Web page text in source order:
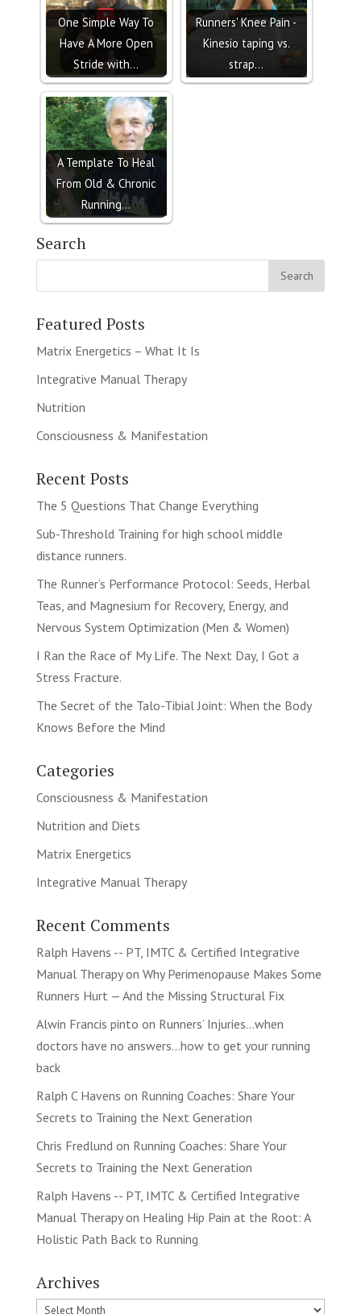
One Simple Way To
Have A More Open
Stride with…
Runners' Knee Pain -
Kinesio taping vs.
strap…
A Template To Heal
From Old & Chronic
Running…
Search
Featured Posts
Matrix Energetics – What It Is
Integrative Manual Therapy
Nutrition
Consciousness & Manifestation
Recent Posts
The 5 Questions That Change Everything
Sub-Threshold Training for high school middle
distance runners.
The Runner’s Performance Protocol: Seeds, Herbal
Teas, and Magnesium for Recovery, Energy, and
Nervous System Optimization (Men & Women)
I Ran the Race of My Life. The Next Day, I Got a
Stress Fracture.
The Secret of the Talo-Tibial Joint: When the Body
Knows Before the Mind
Categories
Consciousness & Manifestation
Nutrition and Diets
Matrix Energetics
Integrative Manual Therapy
Recent Comments
Ralph Havens -- PT, IMTC & Certified Integrative
Manual Therapyon Why Perimenopause Makes Some
Runners Hurt — And the Missing Structural Fix
Alwin Francis pinto on Runners’ Injuries…when
doctors have no answers…how to get your running
back
Ralph C Havens on Running Coaches: Share Your
Secrets to Training the Next Generation
Chris Fredlund on Running Coaches: Share Your
Secrets to Training the Next Generation
Ralph Havens -- PT, IMTC & Certified Integrative
Manual Therapyon Healing Hip Pain at the Root: A
Holistic Path Back to Running
Archives
Archives